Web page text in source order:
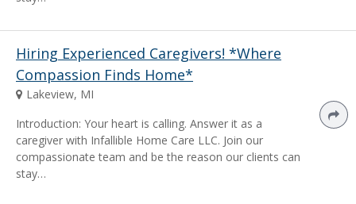
Hiring Experienced Caregivers! *Where
Compassion Finds Home*
Lakeview, MI
Introduction: Your heart is calling. Answer it as a
caregiver with Infallible Home Care LLC. Join our
compassionate team and be the reason our clients can
stay…